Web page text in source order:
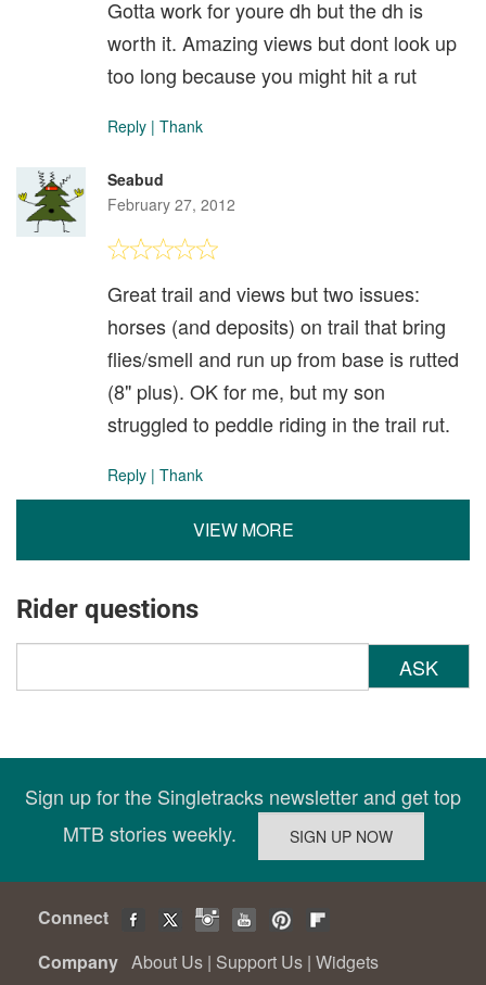
Gotta work for youre dh but the dh is
worth it. Amazing views but dont look up
too long because you might hit a rut
Reply | Thank
Seabud
February 27, 2012
Great trail and views but two issues:
horses (and deposits) on trail that bring
flies/smell and run up from base is rutted
(8" plus). OK for me, but my son
struggled to peddle riding in the trail rut.
Reply | Thank
VIEW MORE
Rider questions
ASK
Sign up for the Singletracks newsletter and get top
MTB stories weekly.
Connect
Company About Us | Support Us | Widgets